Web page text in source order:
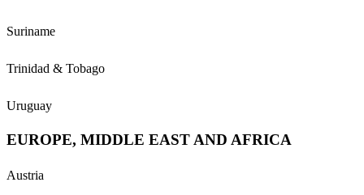
Suriname
Trinidad & Tobago
Uruguay
EUROPE, MIDDLE EAST AND AFRICA
Austria